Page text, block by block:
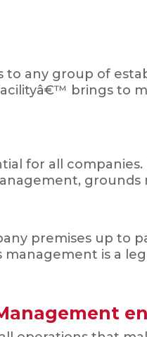
any group of
brings to
for all
premises up to
is a